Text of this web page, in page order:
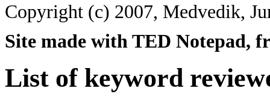
Copyright (c) 2007, Medvedik,
Site made with TED Notepad,
List of keyword